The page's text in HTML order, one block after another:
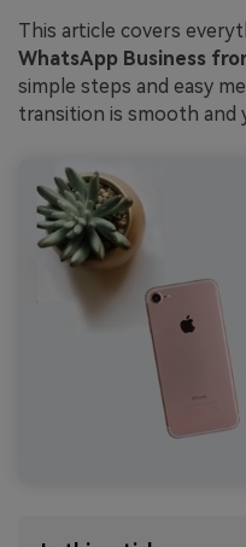
This article covers
WhatsApp Business
simple steps and easy
transition is smooth and